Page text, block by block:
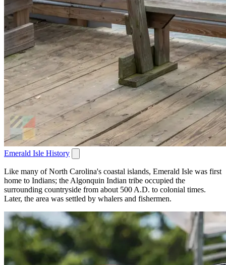
Emerald Isle History
Like many of North Carolina's coastal islands, Emerald Isle was first
home to Indians; the Algonquin Indian tribe occupied the
surrounding countryside from about 500 A.D. to colonial times.
Later, the area was settled by whalers and fishermen.